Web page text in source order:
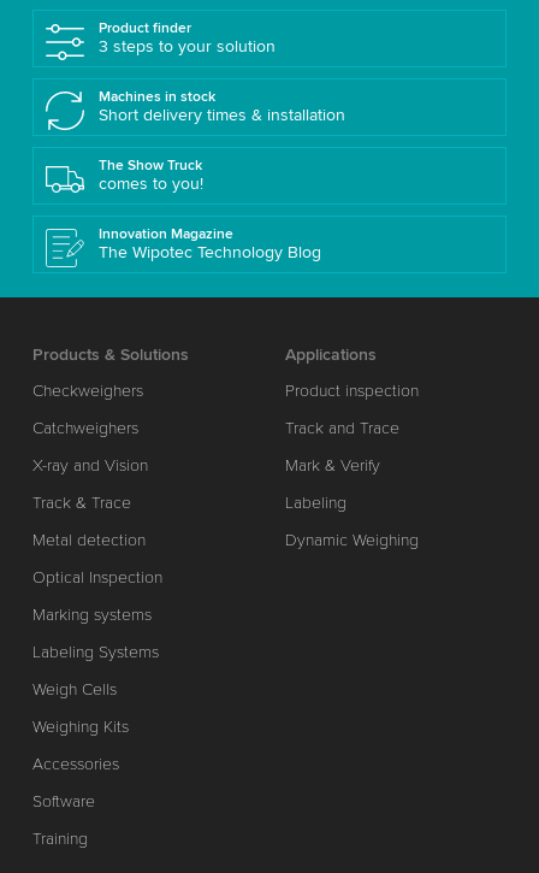
Product finder
3 steps to your solution
Machines in stock
Short delivery times & installation
The Show Truck
comes to you!
Innovation Magazine
The Wipotec Technology Blog
Products & Solutions
Checkweighers
Catchweighers
X-ray and Vision
Track & Trace
Metal detection
Optical Inspection
Marking systems
Labeling Systems
Weigh Cells
Weighing Kits
Accessories
Software
Training
Applications
Product inspection
Track and Trace
Mark & Verify
Labeling
Dynamic Weighing